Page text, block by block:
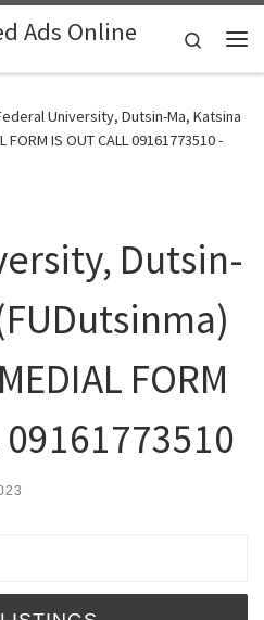
Ads Online
Search
University, Dutsin-Ma, Katsina
IS OUT CALL 09161773510 -
Dutsin-
FORM
09161773510